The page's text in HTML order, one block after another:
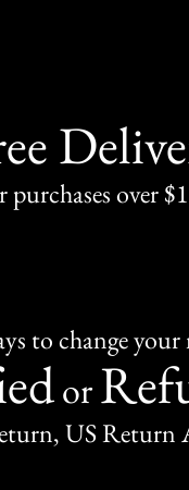
purchases over
to change
or
US Return